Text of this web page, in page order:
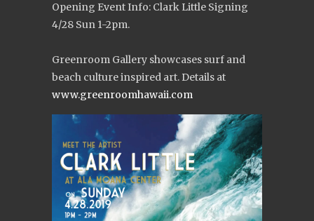
Opening Event Info: Clark Little Signing
4/28 Sun 1-2pm.
Greenroom Gallery showcases surf and
beach culture inspired art. Details at
www.greenroomhawaii.com